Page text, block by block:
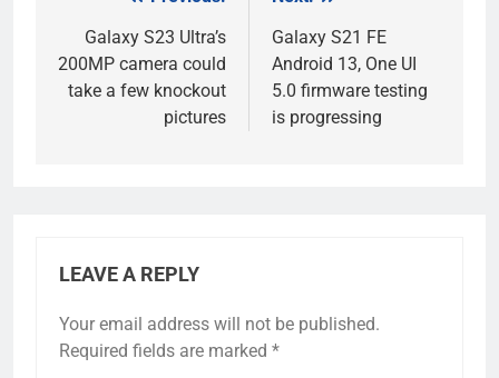
navigation
Galaxy S23 Ultra’s
200MP camera could
take a few knockout
pictures
Galaxy S21 FE
Android 13, One UI
5.0 firmware testing
is progressing
LEAVE A REPLY
Your email address will not be published.
Required fields are marked *